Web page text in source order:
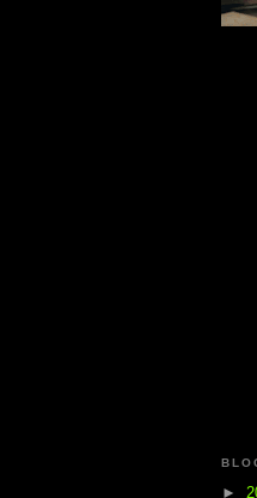
►